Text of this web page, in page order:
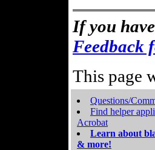
If you
Feedback
This page
Questions/
Find helper
Acrobat
Learn about
& more!